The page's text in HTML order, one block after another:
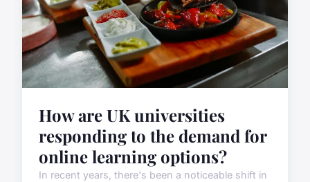
How are UK universities
responding to the demand for
online learning options?
In recent years, there's been a noticeable shift in